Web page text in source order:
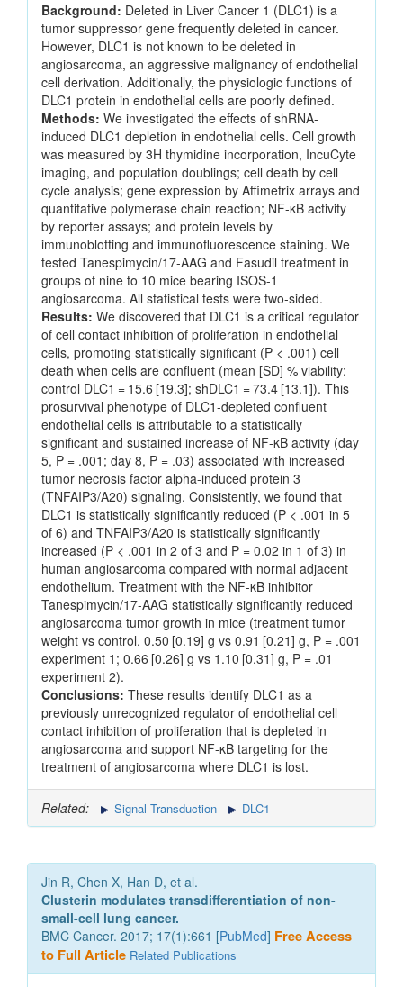
Background: Deleted in Liver Cancer 1 (DLC1) is a
tumor suppressor gene frequently deleted in cancer.
However, DLC1 is not known to be deleted in
angiosarcoma, an aggressive malignancy of endothelial
cell derivation. Additionally, the physiologic functions of
DLC1 protein in endothelial cells are poorly defined.
Methods: We investigated the effects of shRNA-
induced DLC1 depletion in endothelial cells. Cell growth
was measured by 3H thymidine incorporation, IncuCyte
imaging, and population doublings; cell death by cell
cycle analysis; gene expression by Affimetrix arrays and
quantitative polymerase chain reaction; NF-κB activity
by reporter assays; and protein levels by
immunoblotting and immunofluorescence staining. We
tested Tanespimycin/17-AAG and Fasudil treatment in
groups of nine to 10 mice bearing ISOS-1
angiosarcoma. All statistical tests were two-sided.
Results: We discovered that DLC1 is a critical regulator
of cell contact inhibition of proliferation in endothelial
cells, promoting statistically significant (P < .001) cell
death when cells are confluent (mean [SD] % viability:
control DLC1 = 15.6 [19.3]; shDLC1 = 73.4 [13.1]). This
prosurvival phenotype of DLC1-depleted confluent
endothelial cells is attributable to a statistically
significant and sustained increase of NF-κB activity (day
5, P = .001; day 8, P = .03) associated with increased
tumor necrosis factor alpha-induced protein 3
(TNFAIP3/A20) signaling. Consistently, we found that
DLC1 is statistically significantly reduced (P < .001 in 5
of 6) and TNFAIP3/A20 is statistically significantly
increased (P < .001 in 2 of 3 and P = 0.02 in 1 of 3) in
human angiosarcoma compared with normal adjacent
endothelium. Treatment with the NF-κB inhibitor
Tanespimycin/17-AAG statistically significantly reduced
angiosarcoma tumor growth in mice (treatment tumor
weight vs control, 0.50 [0.19] g vs 0.91 [0.21] g, P = .001
experiment 1; 0.66 [0.26] g vs 1.10 [0.31] g, P = .01
experiment 2).
Conclusions: These results identify DLC1 as a
previously unrecognized regulator of endothelial cell
contact inhibition of proliferation that is depleted in
angiosarcoma and support NF-κB targeting for the
treatment of angiosarcoma where DLC1 is lost.
Related: Signal Transduction DLC1
Jin R, Chen X, Han D, et al.
Clusterin modulates transdifferentiation of non-
small-cell lung cancer.
BMC Cancer. 2017; 17(1):661 [PubMed] Free Access
to Full Article Related Publications